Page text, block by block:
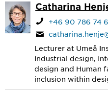
Catharina
+46 90 786 74
Lecturer at Umeå
Industrial design,
design and Human
inclusion within